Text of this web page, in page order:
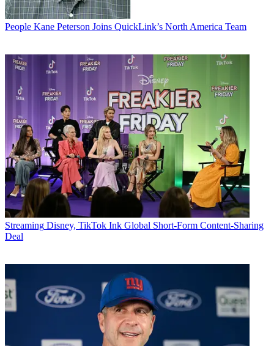
People Kane Peterson Joins QuickLink’s North America Team
Streaming Disney, TikTok Ink Global Short-Form Content-Sharing
Deal